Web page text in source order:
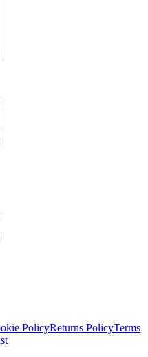
PolicyReturns PolicyTerms